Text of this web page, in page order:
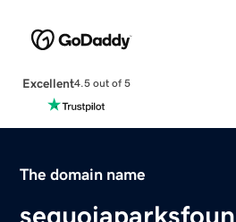
Excellent4.5 out of 5
The domain name